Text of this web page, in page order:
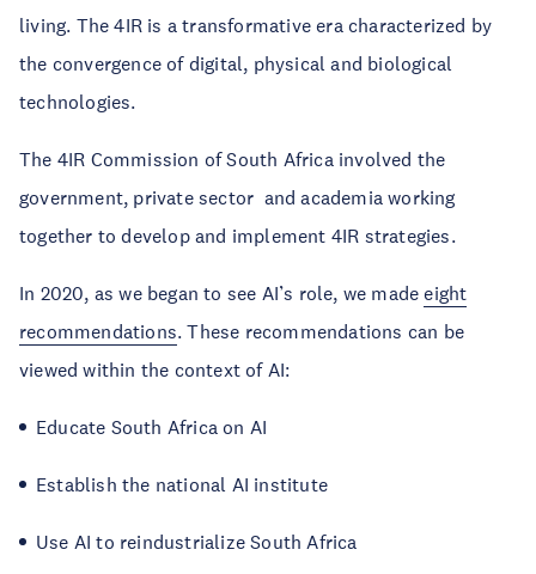
living. The 4IR is a transformative era characterized by
the convergence of digital, physical and biological
technologies.
The 4IR Commission of South Africa involved the
government, private sector and academia working
together to develop and implement 4IR strategies.
In 2020, as we began to see AI’s role, we madeeight
recommendations. These recommendations can be
viewed within the context of AI:
Educate South Africa on AI
Establish the national AI institute
Use AI to reindustrialize South Africa